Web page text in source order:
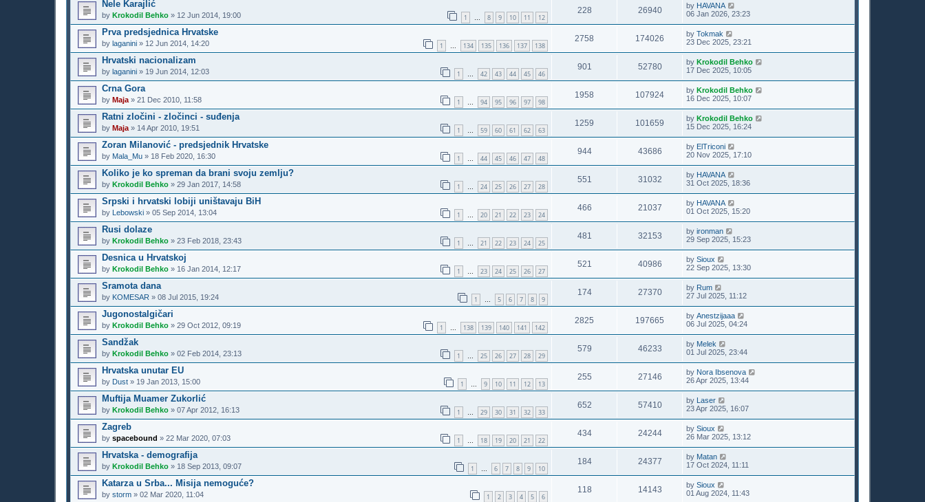
Nele Karajlić
by Krokodil Behko » 12 Jun 2014, 19:00 1 … 8 9 10 11 12
228 26940 by HAVANA
06 Jan 2026, 23:23
Prva predsjednica Hrvatske
by laganini » 12 Jun 2014, 14:20 1 … 134 135 136 137 138
2758 174026 by Tokmak
23 Dec 2025, 23:21
Hrvatski nacionalizam
by laganini » 19 Jun 2014, 12:03 1 … 42 43 44 45 46
901 52780 by Krokodil Behko
17 Dec 2025, 10:05
Crna Gora
by Maja » 21 Dec 2010, 11:58 1 … 94 95 96 97 98
1958 107924 by Krokodil Behko
16 Dec 2025, 10:07
Ratni zločini - zločinci - suđenja
by Maja » 14 Apr 2010, 19:51 1 … 59 60 61 62 63
1259 101659 by Krokodil Behko
15 Dec 2025, 16:24
Zoran Milanović - predsjednik Hrvatske
by Mala_Mu » 18 Feb 2020, 16:30 1 … 44 45 46 47 48
944 43686 by ElTriconi
20 Nov 2025, 17:10
Koliko je ko spreman da brani svoju zemlju?
by Krokodil Behko » 29 Jan 2017, 14:58 1 … 24 25 26 27 28
551 31032 by HAVANA
31 Oct 2025, 18:36
Srpski i hrvatski lobiji uništavaju BiH
by Lebowski » 05 Sep 2014, 13:04 1 … 20 21 22 23 24
466 21037 by HAVANA
01 Oct 2025, 15:20
Rusi dolaze
by Krokodil Behko » 23 Feb 2018, 23:43 1 … 21 22 23 24 25
481 32153 by ironman
29 Sep 2025, 15:23
Desnica u Hrvatskoj
by Krokodil Behko » 16 Jan 2014, 12:17 1 … 23 24 25 26 27
521 40986 by Sioux
22 Sep 2025, 13:30
Sramota dana
by KOMESAR » 08 Jul 2015, 19:24 1 … 5 6 7 8 9
174 27370 by Rum
27 Jul 2025, 11:12
Jugonostalgičari
by Krokodil Behko » 29 Oct 2012, 09:19 1 … 138 139 140 141 142
2825 197665 by Anestzijaaa
06 Jul 2025, 04:24
Sandžak
by Krokodil Behko » 02 Feb 2014, 23:13 1 … 25 26 27 28 29
579 46233 by Melek
01 Jul 2025, 23:44
Hrvatska unutar EU
by Dust » 19 Jan 2013, 15:00 1 … 9 10 11 12 13
255 27146 by Nora Ibsenova
26 Apr 2025, 13:44
Muftija Muamer Zukorlić
by Krokodil Behko » 07 Apr 2012, 16:13 1 … 29 30 31 32 33
652 57410 by Laser
23 Apr 2025, 16:07
Zagreb
by spacebound » 22 Mar 2020, 07:03 1 … 18 19 20 21 22
434 24244 by Sioux
26 Mar 2025, 13:12
Hrvatska - demografija
by Krokodil Behko » 18 Sep 2013, 09:07 1 … 6 7 8 9 10
184 24377 by Matan
17 Oct 2024, 11:11
Katarza u Srba... Misija nemoguće?
by storm » 02 Mar 2020, 11:04 1 2 3 4 5 6
118 14143 by Sioux
01 Aug 2024, 11:43